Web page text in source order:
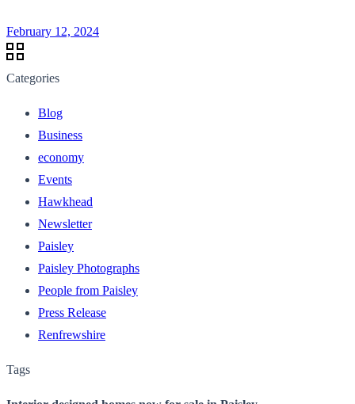
February 12, 2024
Categories
Blog
Business
economy
Events
Hawkhead
Newsletter
Paisley
Paisley Photographs
People from Paisley
Press Release
Renfrewshire
Tags